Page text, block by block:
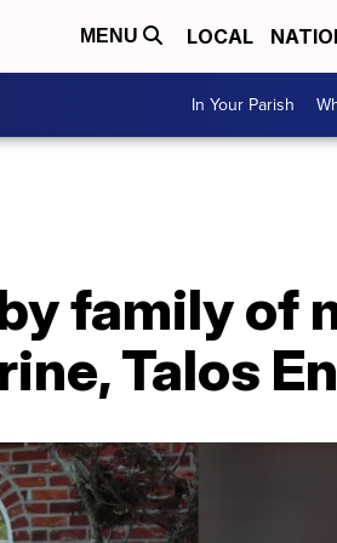
MENU LOCAL
In Your Parish
family of
Talos